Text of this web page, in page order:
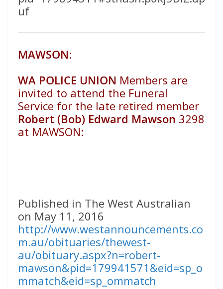
uf
MAWSON:
WA POLICE UNION Members are
invited to attend the Funeral
Service for the late retired member
Robert (Bob) Edward Mawson 3298
at MAWSON:
Published in The West Australian
on May 11, 2016
http://www.westannouncements.co
m.au/obituaries/thewest-
au/obituary.aspx?n=robert-
mawson&pid=179941571&eid=sp_o
mmatch&eid=sp_ommatch